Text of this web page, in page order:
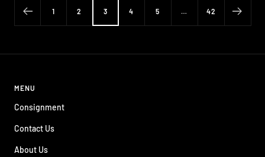
1 2 3 4 5 … 42
MENU
Consignment
Contact Us
About Us